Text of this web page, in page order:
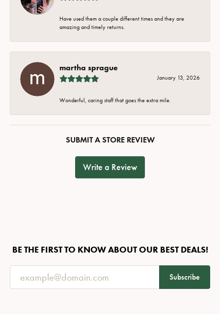
Have used them a couple different times and they are
amazing and timely returns.
martha sprague
January 13, 2026
Wonderful, caring staff that goes the extra mile.
SUBMIT A STORE REVIEW
Write a Review
BE THE FIRST TO KNOW ABOUT OUR BEST DEALS!
Subscribe